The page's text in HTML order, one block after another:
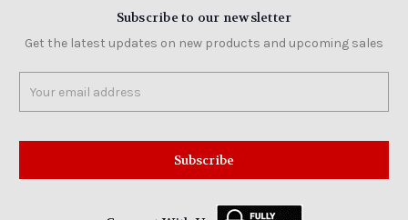
Subscribe to our newsletter
Get the latest updates on new products and upcoming sales
Address